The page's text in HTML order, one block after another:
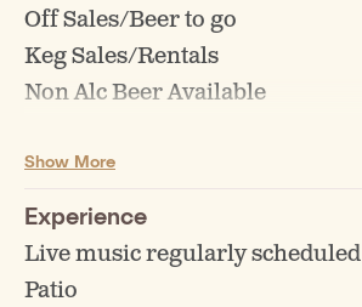
Off Sales/Beer to go
Keg Sales/Rentals
Non Alc Beer Available
Show More
Experience
Live music regularly scheduled
Patio